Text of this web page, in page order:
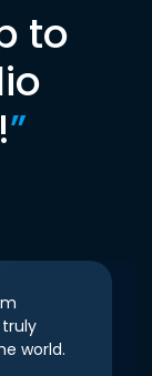
to
”
world.